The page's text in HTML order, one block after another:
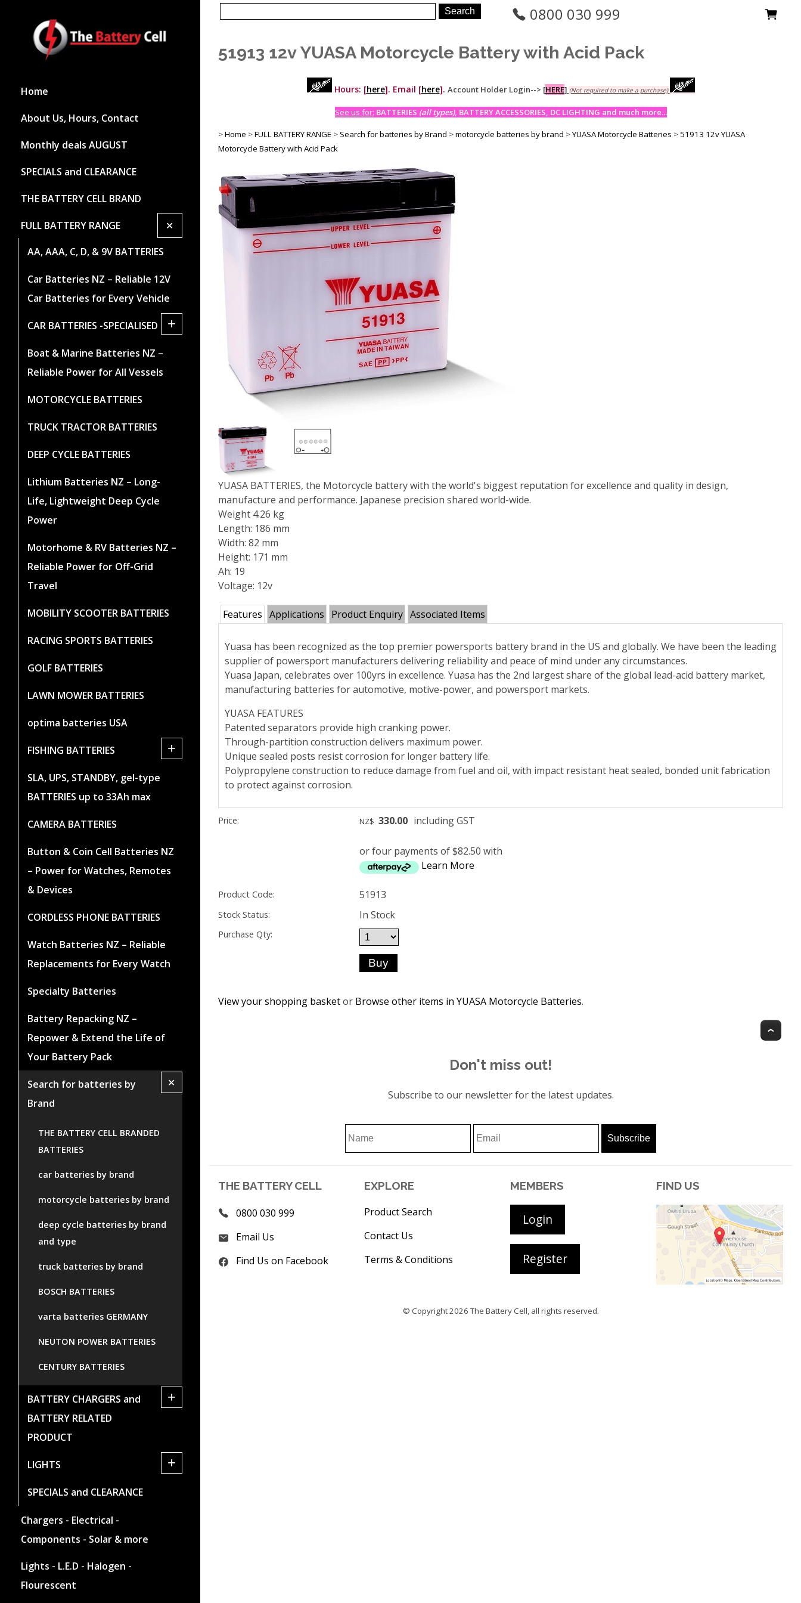
Home
About Us, Hours, Contact
Monthly deals AUGUST
SPECIALS and CLEARANCE
THE BATTERY CELL BRAND
FULL BATTERY RANGE +
AA, AAA, C, D, & 9V BATTERIES
Car Batteries NZ – Reliable 12V
Car Batteries for Every Vehicle
CAR BATTERIES -SPECIALISED +
Boat & Marine Batteries NZ –
Reliable Power for All Vessels
MOTORCYCLE BATTERIES
TRUCK TRACTOR BATTERIES
DEEP CYCLE BATTERIES
Lithium Batteries NZ – Long-
Life, Lightweight Deep Cycle
Power
Motorhome & RV Batteries NZ –
Reliable Power for Off-Grid
Travel
MOBILITY SCOOTER BATTERIES
RACING SPORTS BATTERIES
GOLF BATTERIES
LAWN MOWER BATTERIES
optima batteries USA
FISHING BATTERIES +
SLA, UPS, STANDBY, gel-type
BATTERIES up to 33Ah max
CAMERA BATTERIES
Button & Coin Cell Batteries NZ
– Power for Watches, Remotes
& Devices
CORDLESS PHONE BATTERIES
Watch Batteries NZ – Reliable
Replacements for Every Watch
Specialty Batteries
Battery Repacking NZ –
Repower & Extend the Life of
Your Battery Pack
Search for batteries by
Brand
+
THE BATTERY CELL BRANDED
BATTERIES
car batteries by brand
motorcycle batteries by brand
deep cycle batteries by brand
and type
truck batteries by brand
BOSCH BATTERIES
varta batteries GERMANY
NEUTON POWER BATTERIES
CENTURY BATTERIES
BATTERY CHARGERS and
BATTERY RELATED
PRODUCT
+
LIGHTS +
SPECIALS and CLEARANCE
Chargers - Electrical -
Components - Solar & more
Lights - L.E.D - Halogen -
Flourescent
0800 030 999
51913 12v YUASA Motorcycle Battery with Acid Pack
Hours: [here]. Email [here]. Account Holder Login--> [HERE] (Not required to make a purchase)
See us for: BATTERIES (all types), BATTERY ACCESSORIES, DC LIGHTING and much more...
>Home >FULL BATTERY RANGE >Search for batteries by Brand >motorcycle batteries by brand >YUASA Motorcycle Batteries > 51913 12v YUASA
Motorcycle Battery with Acid Pack
YUASA BATTERIES, the Motorcycle battery with the world's biggest reputation for excellence and quality in design,
manufacture and performance. Japanese precision shared world-wide.
Weight 4.26 kg
Length: 186 mm
Width: 82 mm
Height: 171 mm
Ah: 19
Voltage: 12v
Features Applications Product Enquiry Associated Items
Yuasa has been recognized as the top premier powersports battery brand in the US and globally. We have been the leading
supplier of powersport manufacturers delivering reliability and peace of mind under any circumstances.
Yuasa Japan, celebrates over 100yrs in excellence. Yuasa has the 2nd largest share of the global lead-acid battery market,
manufacturing batteries for automotive, motive-power, and powersport markets.
YUASA FEATURES
Patented separators provide high cranking power.
Through-partition construction delivers maximum power.
Unique sealed posts resist corrosion for longer battery life.
Polypropylene construction to reduce damage from fuel and oil, with impact resistant heat sealed, bonded unit fabrication
to protect against corrosion.
Price: NZ$ 330.00 including GST
or four payments of $82.50 with
Learn More
Product Code: 51913
Stock Status: In Stock
Purchase Qty:
View your shopping basketor Browse other items in YUASA Motorcycle Batteries.
Don't miss out!
Subscribe to our newsletter for the latest updates.
THE BATTERY CELL
0800 030 999
Email Us
Find Us on Facebook
EXPLORE
Product Search
Contact Us
Terms & Conditions
MEMBERS
Login
Register
FIND US
© Copyright 2026The Battery Cell , all rights reserved.